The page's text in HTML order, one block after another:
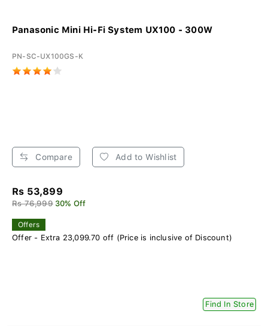
Panasonic Mini Hi-Fi System UX100 - 300W
PN-SC-UX100GS-K
Compare Add to Wishlist
Rs 53,899
Rs 76,999 30% Off
Offers
Offer - Extra 23,099.70 off (Price is inclusive of Discount)
Find In Store